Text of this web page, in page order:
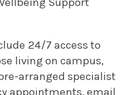
24/7 access to
living on campus,
arranged specialist
appointments, email